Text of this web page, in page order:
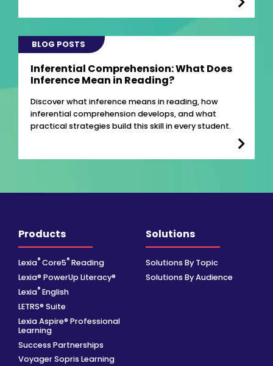
BLOG POSTS
Inferential Comprehension: What Does
Inference Mean in Reading?
Discover what inference means in reading, how
inferential comprehension develops, and what
practical strategies build this skill in every student.
Products
Lexia® Core5® Reading
Lexia® PowerUp Literacy®
Lexia® English
LETRS® Suite
Lexia Aspire® Professional
Learning
Success Partnerships
Voyager Sopris Learning
Solutions
Solutions By Topic
Solutions By Audience